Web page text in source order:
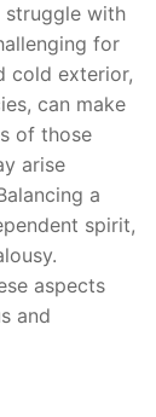
struggle with
for
cold exterior,
can make
of those
arise
a
spirit,
aspects
and